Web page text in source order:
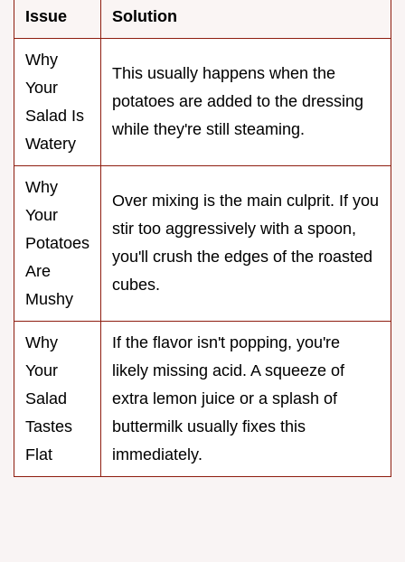
Issue Solution
Why
Your
Salad Is
Watery
This usually happens when the
potatoes are added to the dressing
while they're still steaming.
Why
Your
Potatoes
Are
Mushy
Over mixing is the main culprit. If you
stir too aggressively with a spoon,
you'll crush the edges of the roasted
cubes.
Why
Your
Salad
Tastes
Flat
If the flavor isn't popping, you're
likely missing acid. A squeeze of
extra lemon juice or a splash of
buttermilk usually fixes this
immediately.